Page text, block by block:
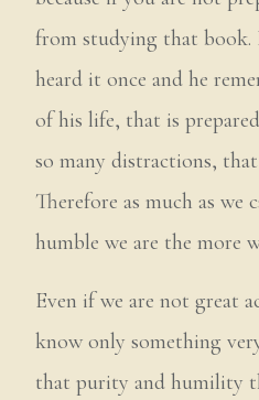
from studying that book.
heard it once and he
of his life, that is
so many distractions,
Therefore as much as we
humble we are the more
Even if we are not great
know only something
that purity and humility